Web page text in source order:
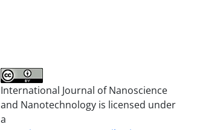
International Journal of Nanoscience
and Nanotechnology is licensed under
a